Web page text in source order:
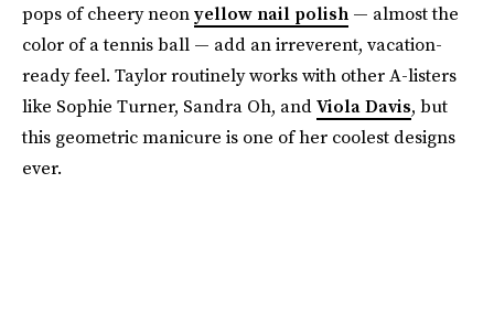
pops of cheery neonyellow nail polish — almost the
color of a tennis ball — add an irreverent, vacation-
ready feel. Taylor routinely works with other A-listers
like Sophie Turner, Sandra Oh, andViola Davis, but
this geometric manicure is one of her coolest designs
ever.